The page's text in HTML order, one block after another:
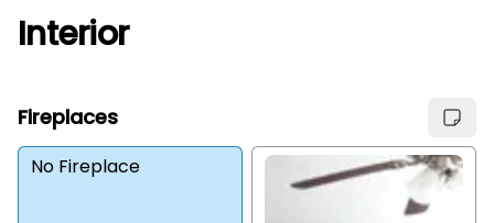
Interior
Fireplaces
No Fireplace